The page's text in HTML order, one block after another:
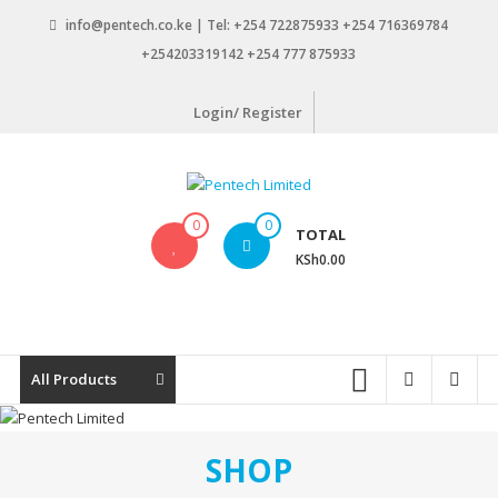
info@pentech.co.ke | Tel: +254 722875933 +254 716369784
+254203319142 +254 777 875933
Login/ Register
design
0 0 TOTAL
KSh0.00
All Products
SHOP